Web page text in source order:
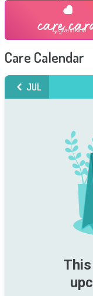
Care Calendar
JUL